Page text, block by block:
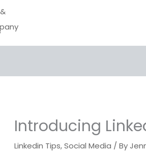
Introducing
Linkedin Tips,Social Media / By